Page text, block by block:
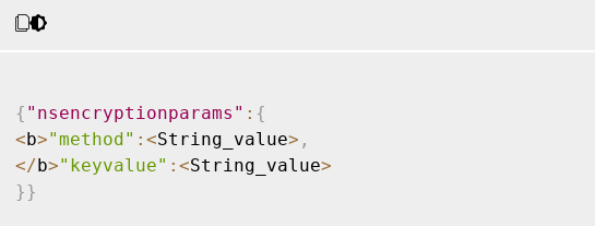
{ "nsencryptionparams" : {
<b>"method" : <String_value> ,
</b>"keyvalue" : <String_value>
} }